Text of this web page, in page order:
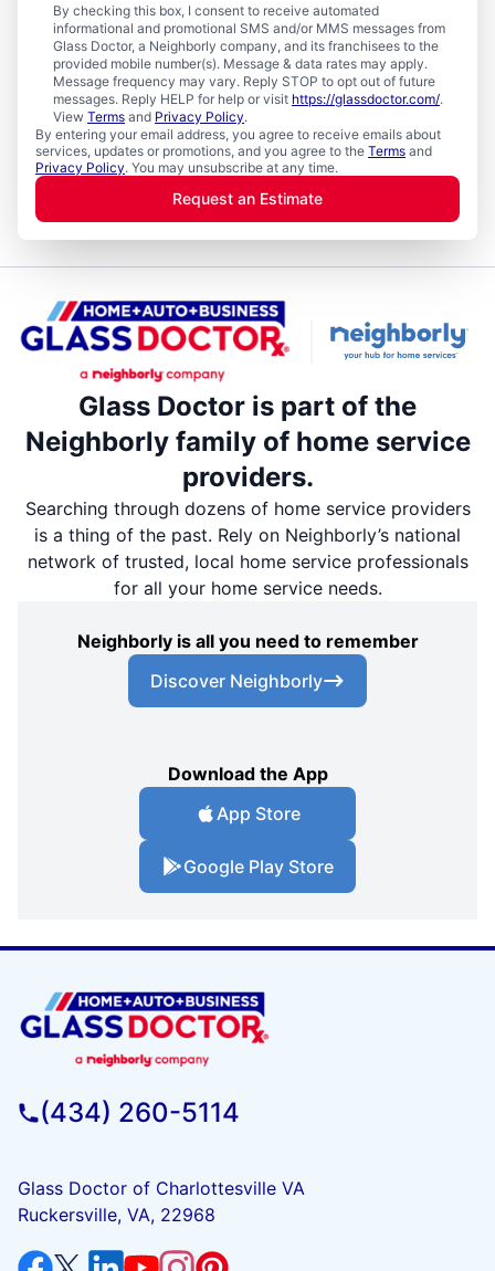
By checking this box, I consent to receive automated
informational and promotional SMS and/or MMS messages from
Glass Doctor, a Neighborly company, and its franchisees to the
provided mobile number(s). Message & data rates may apply.
Message frequency may vary. Reply STOP to opt out of future
messages. Reply HELP for help or visit https://glassdoctor.com/.
View Terms and Privacy Policy.
By entering your email address, you agree to receive emails about
services, updates or promotions, and you agree to the Terms and
Privacy Policy. You may unsubscribe at any time.
Request an Estimate
Glass Doctor is part of the
Neighborly family of home service
providers.
Searching through dozens of home service providers
is a thing of the past. Rely on Neighborly’s national
network of trusted, local home service professionals
for all your home service needs.
Neighborly is all you need to remember
Discover Neighborly
Download the App
App Store
Google Play Store
(434) 260-5114
Glass Doctor of Charlottesville VA
Ruckersville, VA, 22968